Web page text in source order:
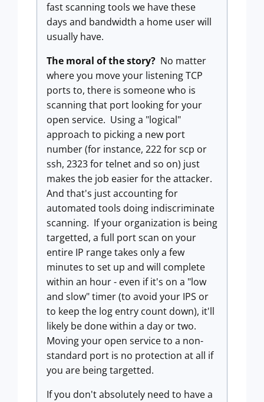
fast scanning tools we have these
days and bandwidth a home user will
usually have.
The moral of the story? No matter
where you move your listening TCP
ports to, there is someone who is
scanning that port looking for your
open service. Using a "logical"
approach to picking a new port
number (for instance, 222 for scp or
ssh, 2323 for telnet and so on) just
makes the job easier for the attacker.
And that's just accounting for
automated tools doing indiscriminate
scanning. If your organization is being
targetted, a full port scan on your
entire IP range takes only a few
minutes to set up and will complete
within an hour - even if it's on a "low
and slow" timer (to avoid your IPS or
to keep the log entry count down), it'll
likely be done within a day or two.
Moving your open service to a non-
standard port is no protection at all if
you are being targetted.
If you don't absolutely need to have a